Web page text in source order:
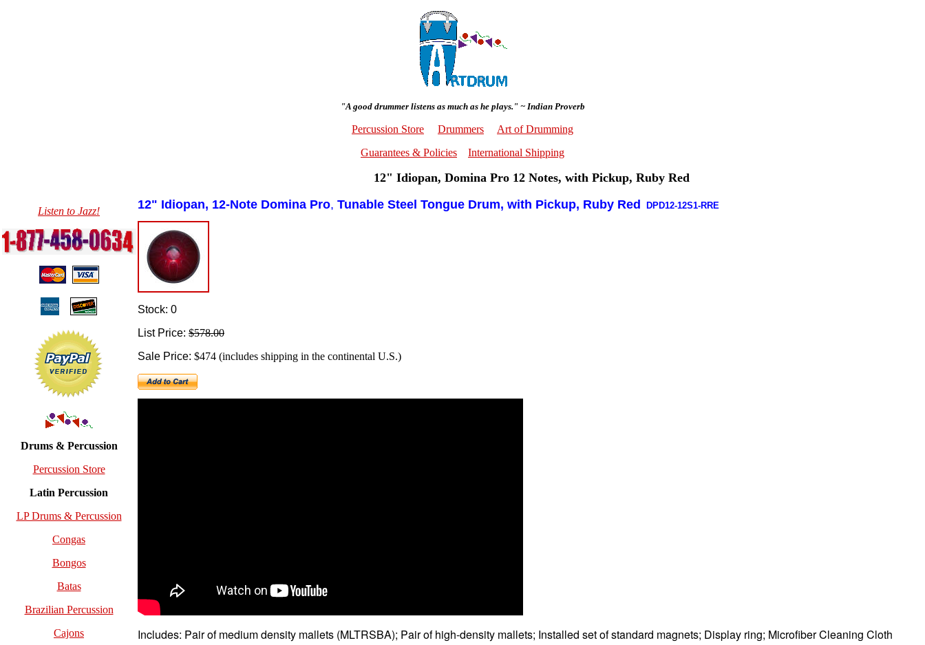
"A good drummer listens as much as he plays." ~ Indian Proverb
Percussion Store Drummers
Art of Drumming
Guarantees & Policies
International Shipping
Listen to Jazz!
Drums & Percussion
Percussion Store
Latin Percussion
LP Drums & Percussion
Congas
Bongos
Batas
Brazilian Percussion
Cajons
12" Idiopan, Domina Pro 12 Notes, with Pickup, Ruby Red
12" Idiopan, 12-Note Domina Pro, Tunable Steel Tongue Drum, with Pickup, Ruby Red DPD12-12S1-RRE
Stock: 0
List Price: $578.00
Sale Price: $474 (includes shipping in the continental U.S.)
Includes: Pair of medium density mallets (MLTRSBA); Pair of high-density mallets; Installed set of standard magnets; Display ring; Microfiber Cleaning Cloth